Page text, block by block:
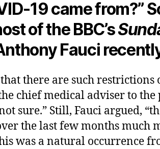
19 came from?”
of the BBC’s
Fauci
that there are such
chief medical adviser to the
sure.” Still, Fauci argued,
the last few months much
was a natural occurrence